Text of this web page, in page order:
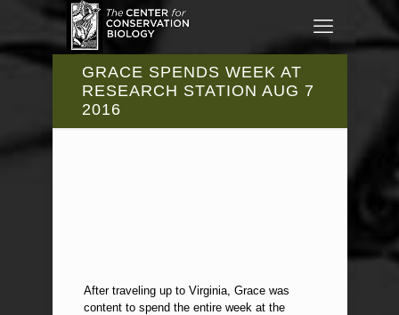
GRACE SPENDS WEEK AT
RESEARCH STATION AUG 7
2016
After traveling up to Virginia, Grace was
content to spend the entire week at the